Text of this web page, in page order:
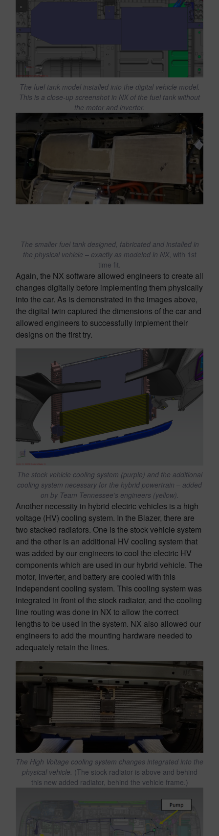
The fuel tank model installed into the digital vehicle model.
This is a close-up screenshot in NX of the fuel tank without
the motor and inverter.
The smaller fuel tank designed, fabricated and installed in
the physical vehicle – exactly as modeled in NX, with 1st
time fit.
Again, the NX software allowed engineers to create all
changes digitally before implementing them physically
into the car. As is demonstrated in the images above,
the digital twin captured the dimensions of the car and
allowed engineers to successfully implement their
designs on the first try.
The stock vehicle cooling system (purple) and the additional
cooling system necessary for the hybrid powertrain – added
on by Team Tennessee’s engineers (yellow).
Another necessity in hybrid electric vehicles is a high
voltage (HV) cooling system. In the Blazer, there are
two stacked radiators. One is the stock vehicle system
and the other is an additional HV cooling system that
was added by our engineers to cool the electric HV
components which are used in our hybrid vehicle. The
motor, inverter, and battery are cooled with this
independent cooling system. This cooling system was
integrated in front of the stock radiator, and the cooling
line routing was done in NX to allow the correct
lengths to be used in the system. NX also allowed our
engineers to add the mounting hardware needed to
adequately retain the lines.
The High Voltage cooling system changes integrated into the
physical vehicle. (The stock radiator is above and behind
this new added radiator, behind the vehicle frame.)